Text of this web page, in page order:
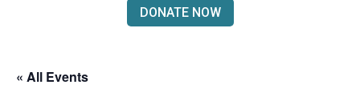
DONATE NOW
« All Events